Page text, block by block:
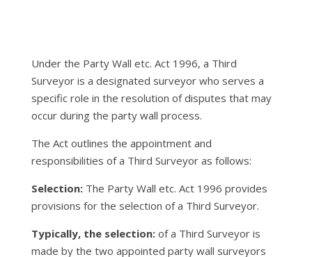
Under the Party Wall etc. Act 1996, a Third
Surveyor is a designated surveyor who serves a
specific role in the resolution of disputes that may
occur during the party wall process.
The Act outlines the appointment and
responsibilities of a Third Surveyor as follows:
Selection:The Party Wall etc. Act 1996 provides
provisions for the selection of a Third Surveyor.
Typically, the selection:of a Third Surveyor is
made by the two appointed party wall surveyors